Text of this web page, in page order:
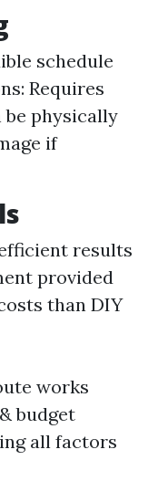
schedule
Requires
physically
if
results
provided
than DIY
works
budget
all factors